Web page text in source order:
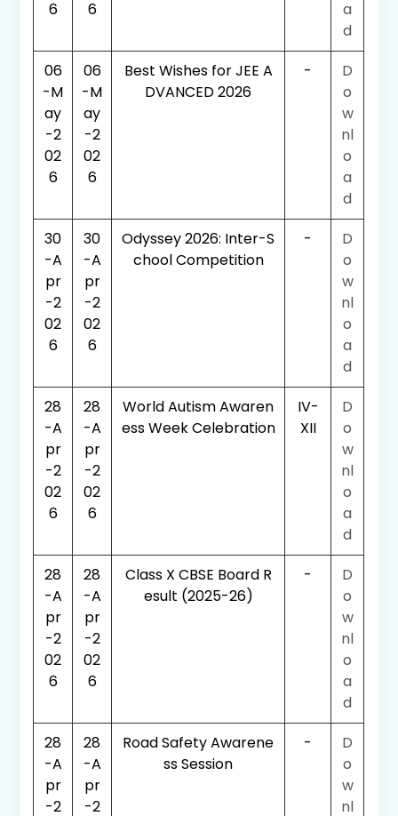
6
6
a
d
06
-M
ay
-2
02
6
06
-M
ay
-2
02
6
Best Wishes for JEE A
DVANCED 2026
-
D
o
w
nl
o
a
d
30
-A
pr
-2
02
6
30
-A
pr
-2
02
6
Odyssey 2026: Inter-S
chool Competition
-
D
o
w
nl
o
a
d
28
-A
pr
-2
02
6
28
-A
pr
-2
02
6
World Autism Awaren
ess Week Celebration
IV-
XII
D
o
w
nl
o
a
d
28
-A
pr
-2
02
6
28
-A
pr
-2
02
6
Class X CBSE Board R
esult (2025-26)
-
D
o
w
nl
o
a
d
28
-A
pr
-2
28
-A
pr
-2
Road Safety Awarene
ss Session
-
D
o
w
nl